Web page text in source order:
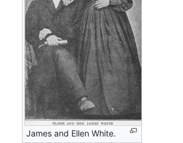
James and Ellen White.